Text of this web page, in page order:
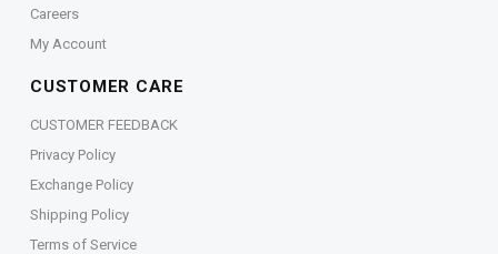
Careers
My Account
CUSTOMER CARE
CUSTOMER FEEDBACK
Privacy Policy
Exchange Policy
Shipping Policy
Terms of Service